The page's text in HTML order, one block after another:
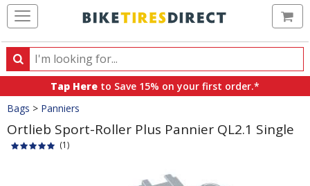
Search
Search
products,
categories
and
brands
Tap Here to Save 15% on your first order.*
Crumbs
Bags > Panniers
Ortlieb Sport-Roller Plus Pannier QL2.1 Single
(1)